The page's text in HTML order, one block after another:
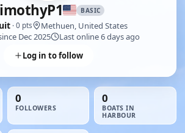
BASIC
· 0 pts
Methuen, United States
Dec 2025
Last online 6 days ago
Log in to follow
0
FOLLOWERS
0
BOATS IN
HARBOUR